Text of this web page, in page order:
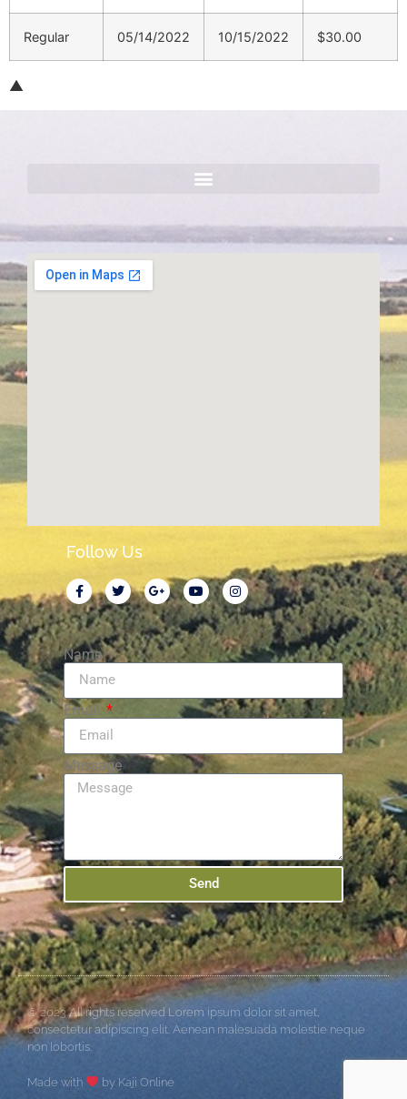
Regular 05/14/2022 10/15/2022 $30.00
▲
Follow Us
Name
Email
Message
Send
© 2023 All rights reserved Lorem ipsum dolor sit amet,
consectetur adipiscing elit. Aenean malesuada molestie neque
non lobortis.
Made with by Kaji Online